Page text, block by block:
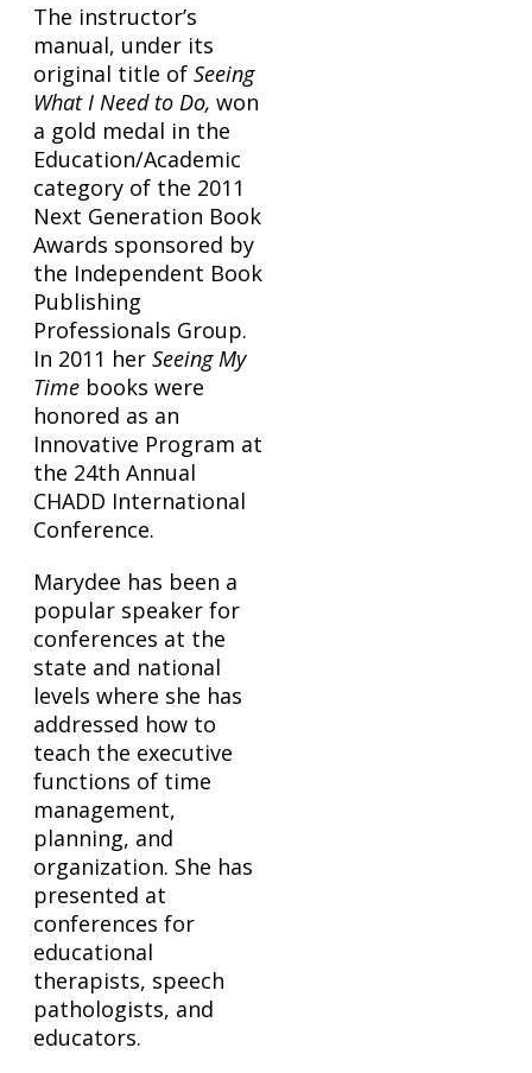
The instructor’s
manual, under its
original title of Seeing
What I Need to Do, won
a gold medal in the
Education/Academic
category of the 2011
Next Generation Book
Awards sponsored by
the Independent Book
Publishing
Professionals Group.
In 2011 her Seeing My
Time books were
honored as an
Innovative Program at
the 24th Annual
CHADD International
Conference.
Marydee has been a
popular speaker for
conferences at the
state and national
levels where she has
addressed how to
teach the executive
functions of time
management,
planning, and
organization. She has
presented at
conferences for
educational
therapists, speech
pathologists, and
educators.